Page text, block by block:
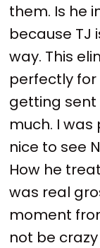
them. Is he
because TJ
way. This
perfectly
getting sent
much. I was
nice to see
How he
was real
moment
not be